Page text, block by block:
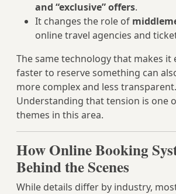
and “exclusive” offers.
It changes the role of
online travel agencies and
The same technology that makes it
faster to reserve something can
more complex and less transparent.
Understanding that tension is one
themes in this area.
How Online Booking
Behind the Scenes
While details differ by industry,